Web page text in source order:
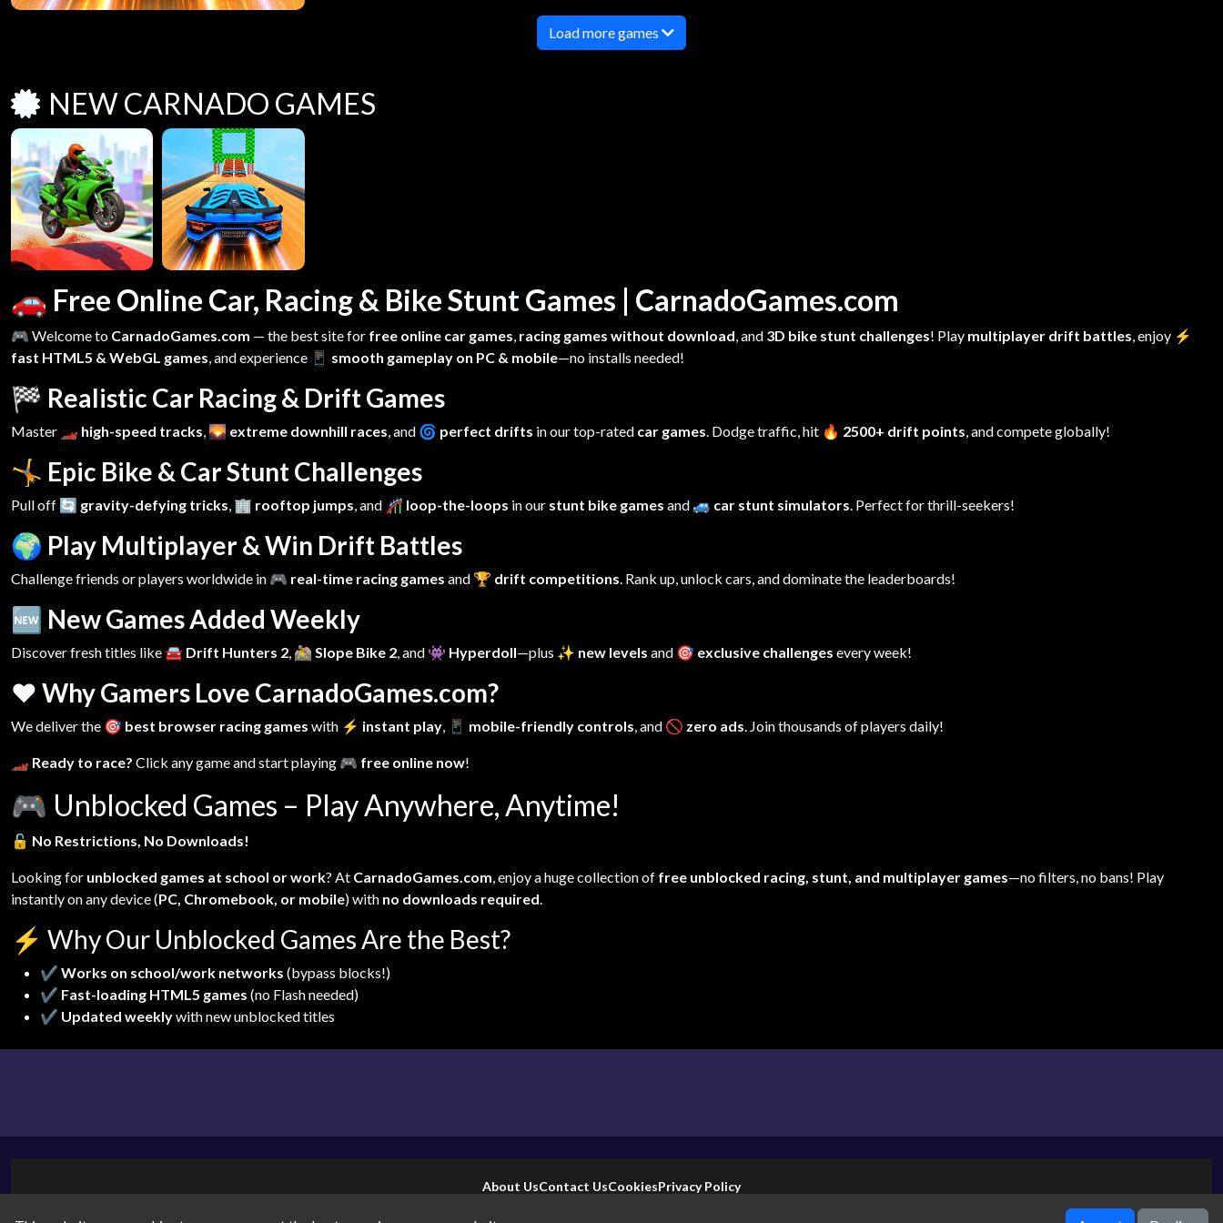
Load more games
NEW CARNADO GAMES
🚗 Free Online Car, Racing & Bike Stunt Games | CarnadoGames.com
🎮 Welcome to CarnadoGames.com — the best site for free online car games, racing games without download, and 3D bike stunt challenges! Play multiplayer drift battles, enjoy ⚡
fast HTML5 & WebGL games, and experience 📱 smooth gameplay on PC & mobile—no installs needed!
🏁 Realistic Car Racing & Drift Games
Master 🏎️ high-speed tracks, 🌄 extreme downhill races, and 🌀 perfect drifts in our top-rated car games. Dodge traffic, hit 🔥 2500+ drift points, and compete globally!
🤸 Epic Bike & Car Stunt Challenges
Pull off 🔄 gravity-defying tricks, 🏢 rooftop jumps, and 🎢 loop-the-loops in our stunt bike games and 🚙 car stunt simulators. Perfect for thrill-seekers!
🌍 Play Multiplayer & Win Drift Battles
Challenge friends or players worldwide in 🎮 real-time racing games and 🏆 drift competitions. Rank up, unlock cars, and dominate the leaderboards!
🆕 New Games Added Weekly
Discover fresh titles like🚘 Drift Hunters 2, 🚵 Slope Bike 2, and 👾 Hyperdoll—plus ✨ new levels and 🎯 exclusive challenges every week!
❤️ Why Gamers Love CarnadoGames.com?
We deliver the 🎯 best browser racing games with ⚡ instant play, 📱 mobile-friendly controls, and 🚫 zero ads. Join thousands of players daily!
🏎️ Ready to race? Click any game and start playing 🎮 free online now!
🎮 Unblocked Games – Play Anywhere, Anytime!
🔓 No Restrictions, No Downloads!
Looking for unblocked games at school or work? At CarnadoGames.com, enjoy a huge collection of free unblocked racing, stunt, and multiplayer games—no filters, no bans! Play
instantly on any device (PC, Chromebook, or mobile) with no downloads required.
⚡ Why Our Unblocked Games Are the Best?
✔ Works on school/work networks (bypass blocks!)
✔ Fast-loading HTML5 games (no Flash needed)
✔ Updated weeklywith new unblocked titles
About UsContact UsCookiesPrivacy Policy